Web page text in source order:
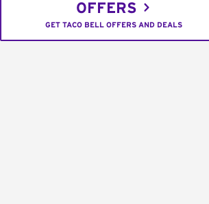
OFFERS
GET TACO BELL OFFERS AND DEALS